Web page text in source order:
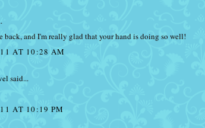
back, and I'm really glad that your hand is doing so well!
AT 10:28 AM
said...
AT 10:19 PM